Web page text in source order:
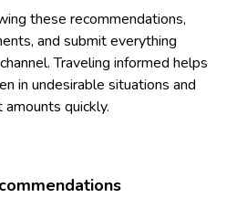
these recommendations,
and submit everything
Traveling informed helps
in undesirable situations and
quickly.